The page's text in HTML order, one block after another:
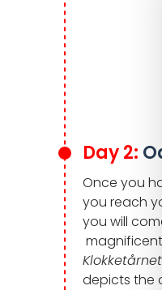
Day 2:
Once you
you reach
you will
magnificent
Klokketårnet
depicts the